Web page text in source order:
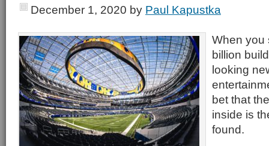
December 1, 2020 by Paul Kapustka
When you
billion
looking
bet that
inside is
found.